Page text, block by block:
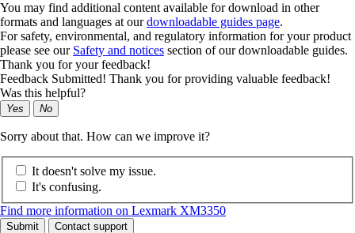
You may find additional content available for download in other
formats and languages at ourdownloadable guides page.
For safety, environmental, and regulatory information for your product
please see our Safety and notices section of our downloadable guides.
Thank you for your feedback!
Feedback Submitted! Thank you for providing valuable feedback!
Was this helpful?
Yes No
Sorry about that. How can we improve it?
It doesn't solve my issue.
It's confusing.
Find more information on Lexmark XM3350
Submit Contact support